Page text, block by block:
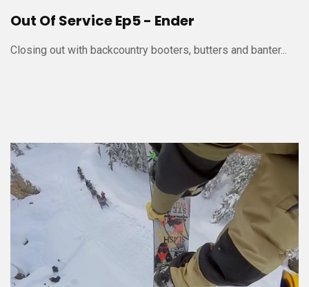
Out Of Service Ep5 - Ender
Closing out with backcountry booters, butters and banter...